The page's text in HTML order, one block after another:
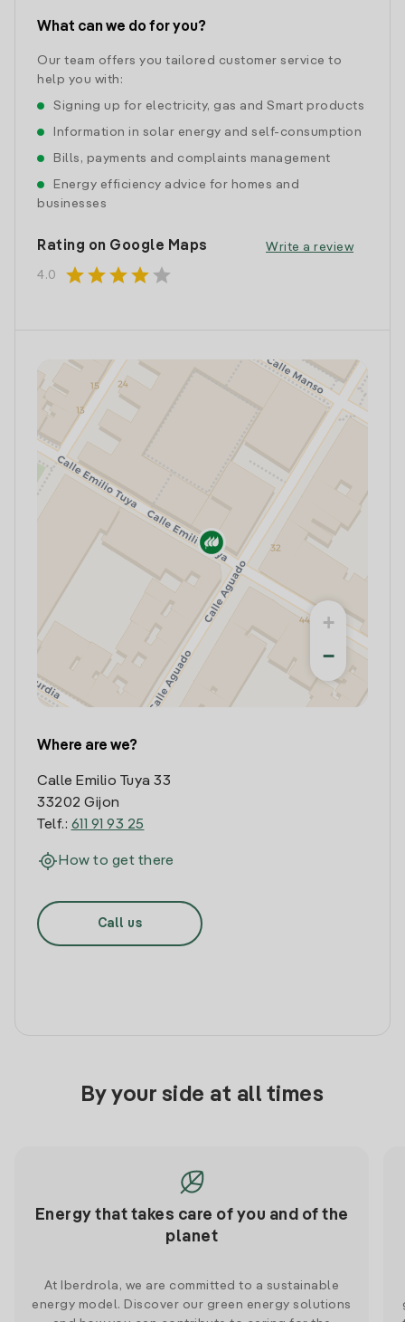
What can we do for you?
Our team offers you tailored customer service to
help you with:
Signing up for electricity, gas and Smart products
Information in solar energy and self-consumption
Bills, payments and complaints management
Energy efficiency advice for homes and
businesses
Rating on Google Maps
4.0 starstarstarstar star
Write a review
+
−
Where are we?
Calle Emilio Tuya 33
33202 Gijon
Telf.: 611 91 93 25
How to get there
Call us
By your side at all times
Energy that takes care of you and of the
planet
At Iberdrola, we are committed to a sustainable
energy model. Discover our green energy solutions